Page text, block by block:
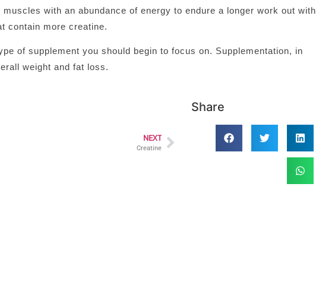
with an abundance of energy to endure a longer work out with
contain more creatine.
of supplement you should begin to focus on. Supplementation, in
weight and fat loss.
NEXT
Creatine
Share